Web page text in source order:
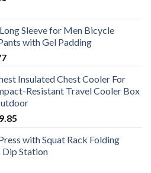
through
$15.31
Sleeve for Men Bicycle
with Gel Padding
Price
$38.37
through
$40.77
Insulated Chest Cooler For
Resistant Travel Cooler Box
$171.01
through
with Squat Rack Folding
Station